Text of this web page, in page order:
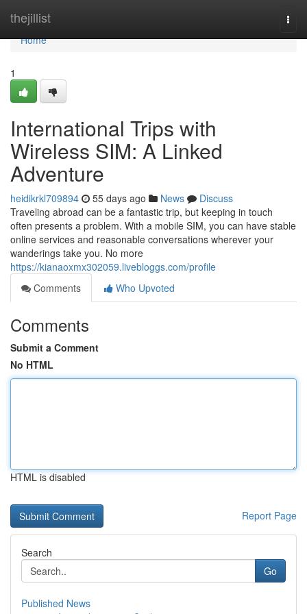
thejillist
Home
Home
1
International Trips with
Wireless SIM: A Linked
Adventure
heidikrkl709894 55 days ago News
Discuss
Traveling abroad can be a fantastic trip, but keeping in touch
often presents a problem. With a mobile SIM, you can have stable
online services and reasonable conversations wherever your
wanderings take you. No more
https://kianaoxmx302059.livebloggs.com/profile
Comments
Who Upvoted
Comments
Submit a Comment
No HTML
HTML is disabled
Report Page
Search
Go
Published News